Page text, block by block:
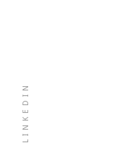
LINKEDIN